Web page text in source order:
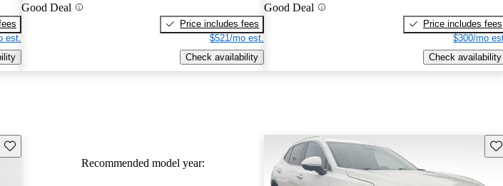
est.
Good Deal
Price includes fees
$521/mo est.
Check availability
Good Deal
Price includes fees
$300/mo
Check availability
Save this listing
Recommended model year: